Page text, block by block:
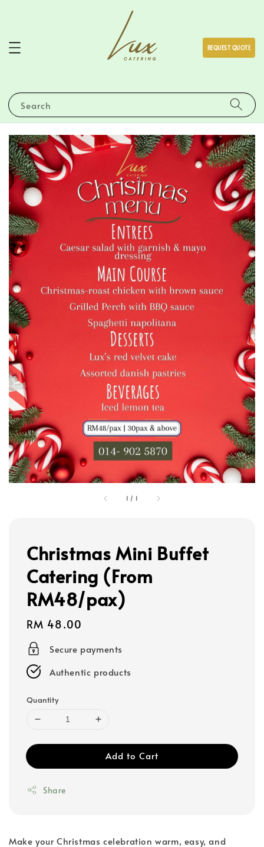
Search
REQUEST QUOTE
1 / 1
Christmas Mini Buffet
Catering (From
RM48/pax)
Regular
price
RM 48.00
Secure payments
Authentic products
Quantity
Add to Cart
Share
Make your Christmas celebration warm, easy, and